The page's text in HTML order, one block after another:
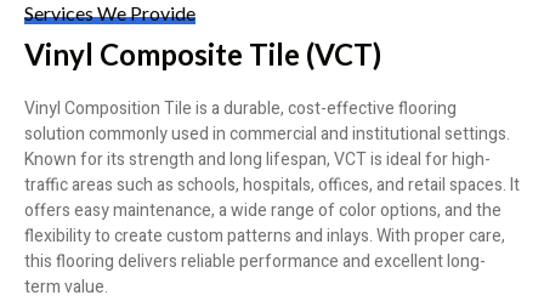
Services We Provide
Vinyl Composite Tile (VCT)
Vinyl Composition Tile is a durable, cost-effective flooring
solution commonly used in commercial and institutional settings.
Known for its strength and long lifespan, VCT is ideal for high-
traffic areas such as schools, hospitals, offices, and retail spaces. It
offers easy maintenance, a wide range of color options, and the
flexibility to create custom patterns and inlays. With proper care,
this flooring delivers reliable performance and excellent long-
term value.